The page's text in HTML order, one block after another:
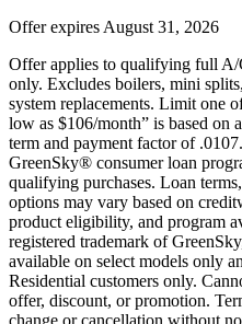
Offer expires August 31, 2026
Offer applies to qualifying full A/
only. Excludes boilers, mini
system replacements. Limit one
low as $106/month” is based on
term and payment factor of
GreenSky® consumer loan
qualifying purchases. Loan
options may vary based on
product eligibility, and program
registered trademark of
available on select models only
Residential customers only.
offer, discount, or promotion.
change or cancellation without